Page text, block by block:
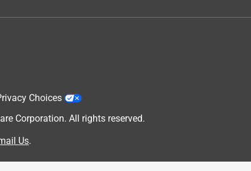
Choices
Corporation. All rights reserved.
Us.